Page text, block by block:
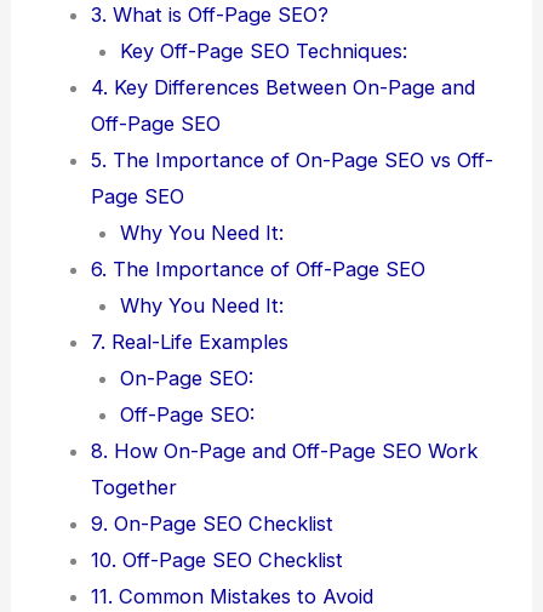
3. What is Off-Page SEO?
Key Off-Page SEO Techniques:
4. Key Differences Between On-Page and
Off-Page SEO
5. The Importance of On-Page SEO vs Off-
Page SEO
Why You Need It:
6. The Importance of Off-Page SEO
Why You Need It:
7. Real-Life Examples
On-Page SEO:
Off-Page SEO:
8. How On-Page and Off-Page SEO Work
Together
9. On-Page SEO Checklist
10. Off-Page SEO Checklist
11. Common Mistakes to Avoid